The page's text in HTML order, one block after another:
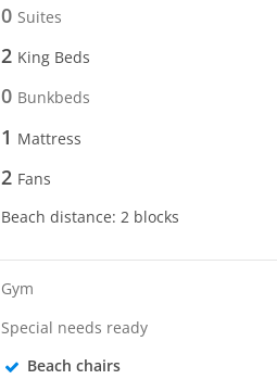
0 Suites
2 King Beds
0 Bunkbeds
1 Mattress
2 Fans
Beach distance: 2 blocks
Gym
Special needs ready
Beach chairs